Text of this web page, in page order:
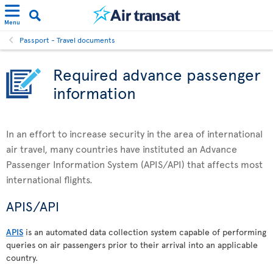
Menu
Passport - Travel documents
Required advance passenger
information
In an effort to increase security in the area of international
air travel, many countries have instituted an Advance
Passenger Information System (APIS/API) that affects most
international flights.
APIS/API
APIS is an automated data collection system capable of performing
queries on air passengers prior to their arrival into an applicable
country.